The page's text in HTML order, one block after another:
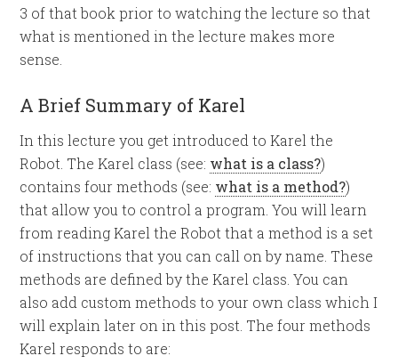
3 of that book prior to watching the lecture so that
what is mentioned in the lecture makes more
sense.
A Brief Summary of Karel
In this lecture you get introduced to Karel the
Robot. The Karel class (see: what is a class?)
contains four methods (see: what is a method?)
that allow you to control a program. You will learn
from reading Karel the Robot that a method is a set
of instructions that you can call on by name. These
methods are defined by the Karel class. You can
also add custom methods to your own class which I
will explain later on in this post. The four methods
Karel responds to are: